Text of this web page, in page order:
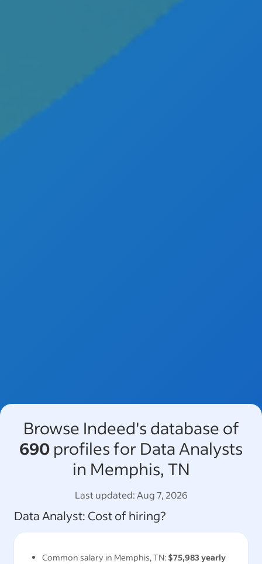
Browse Indeed's database of
690 profiles for Data Analysts
in Memphis, TN
Last updated:Aug 7, 2026
Data Analyst: Cost of hiring?
Common salary in Memphis, TN: $75,983 yearly